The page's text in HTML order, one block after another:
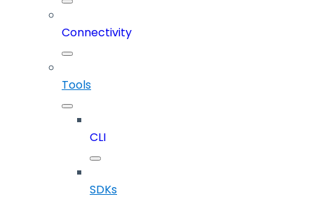
Connectivity
Tools
CLI
SDKs